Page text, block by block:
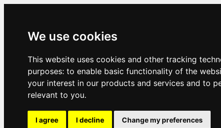
We use cookies
This website uses cookies and other tracking
purposes: to enable basic functionality of the
your interest in our products and services and to
relevant to you.
I agree I decline Change my preferences